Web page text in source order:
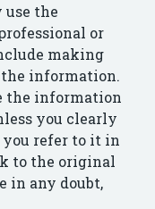
use the
or
making
information.
the information
you clearly
you refer to it in
to the original
in any doubt,